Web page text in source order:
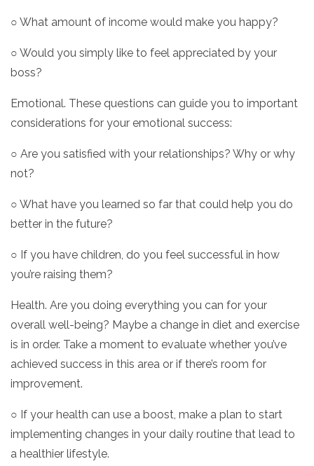
○ What amount of income would make you happy?
○ Would you simply like to feel appreciated by your
boss?
Emotional. These questions can guide you to important
considerations for your emotional success:
○ Are you satisfied with your relationships? Why or why
not?
○ What have you learned so far that could help you do
better in the future?
○ If you have children, do you feel successful in how
you’re raising them?
Health. Are you doing everything you can for your
overall well-being? Maybe a change in diet and exercise
is in order. Take a moment to evaluate whether you’ve
achieved success in this area or if there’s room for
improvement.
○ If your health can use a boost, make a plan to start
implementing changes in your daily routine that lead to
a healthier lifestyle.